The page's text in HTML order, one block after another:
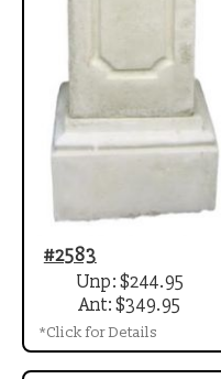
#2583
Unp: $244.95
Ant: $349.95
*Click for Details